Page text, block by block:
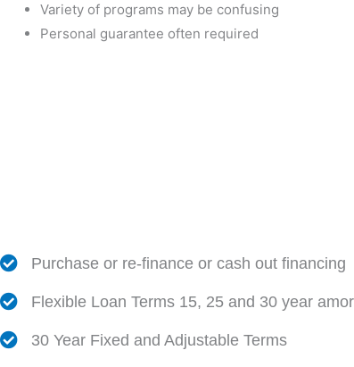
Variety of programs may be confusing
Personal guarantee often required
Purchase or re-finance or cash out financing
Flexible Loan Terms 15, 25 and 30 year
30 Year Fixed and Adjustable Terms